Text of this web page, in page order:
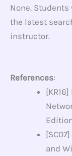
None.
the latest
instructor.
References:
and